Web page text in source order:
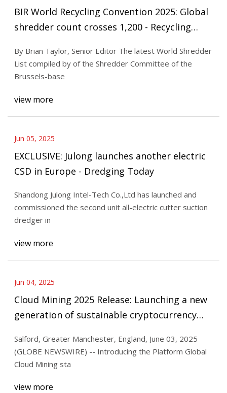
BIR World Recycling Convention 2025: Global
shredder count crosses 1,200 - Recycling
By Brian Taylor, Senior Editor The latest World Shredder
List compiled by of the Shredder Committee of the
Brussels-base
view more
Jun 05, 2025
EXCLUSIVE: Julong launches another electric
CSD in Europe - Dredging Today
Shandong Julong Intel-Tech Co.,Ltd has launched and
commissioned the second unit all-electric cutter suction
dredger in
view more
Jun 04, 2025
Cloud Mining 2025 Release: Launching a new
generation of sustainable cryptocurrency
click | Morningstar
Salford, Greater Manchester, England, June 03, 2025
(GLOBE NEWSWIRE) -- Introducing the Platform Global
Cloud Mining sta
view more